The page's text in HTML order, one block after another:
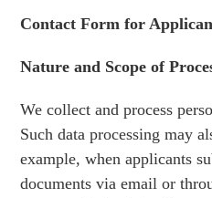
Contact Form for
Nature and Scope of
We collect and process
Such data processing may
example, when applicants
documents via email or